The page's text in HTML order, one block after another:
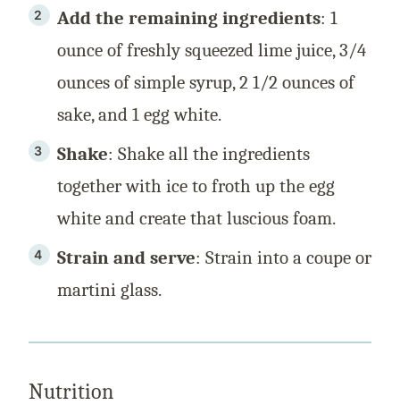
Add the remaining ingredients: 1
ounce of freshly squeezed lime juice, 3/4
ounces of simple syrup, 2 1/2 ounces of
sake, and 1 egg white.
Shake: Shake all the ingredients
together with ice to froth up the egg
white and create that luscious foam.
Strain and serve: Strain into a coupe or
martini glass.
Nutrition